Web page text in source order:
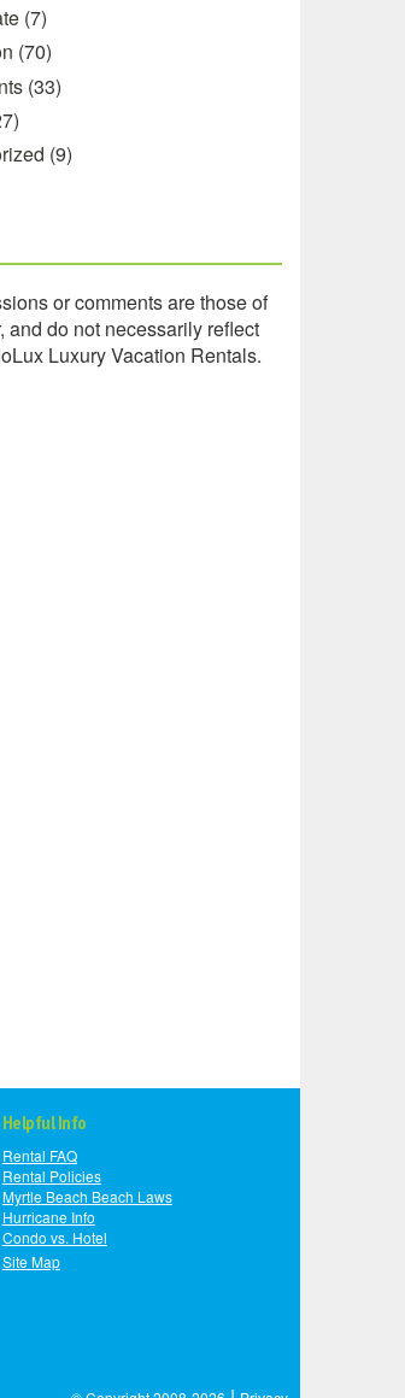
(7)
(70)
(33)
(9)
or comments are those of
and do not necessarily reflect
Luxury Vacation Rentals.
Helpful Info
Rental FAQ
Rental Policies
Myrtle Beach Beach Laws
Hurricane Info
Condo vs. Hotel
Site Map